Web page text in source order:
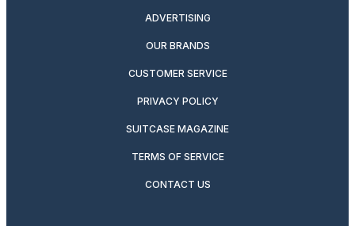
ADVERTISING
OUR BRANDS
CUSTOMER SERVICE
PRIVACY POLICY
SUITCASE MAGAZINE
TERMS OF SERVICE
CONTACT US